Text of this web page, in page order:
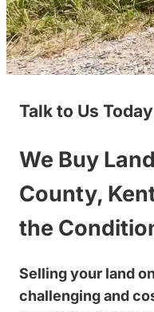
Talk to Us Today
We Buy
County,
the
Selling your land
challenging and